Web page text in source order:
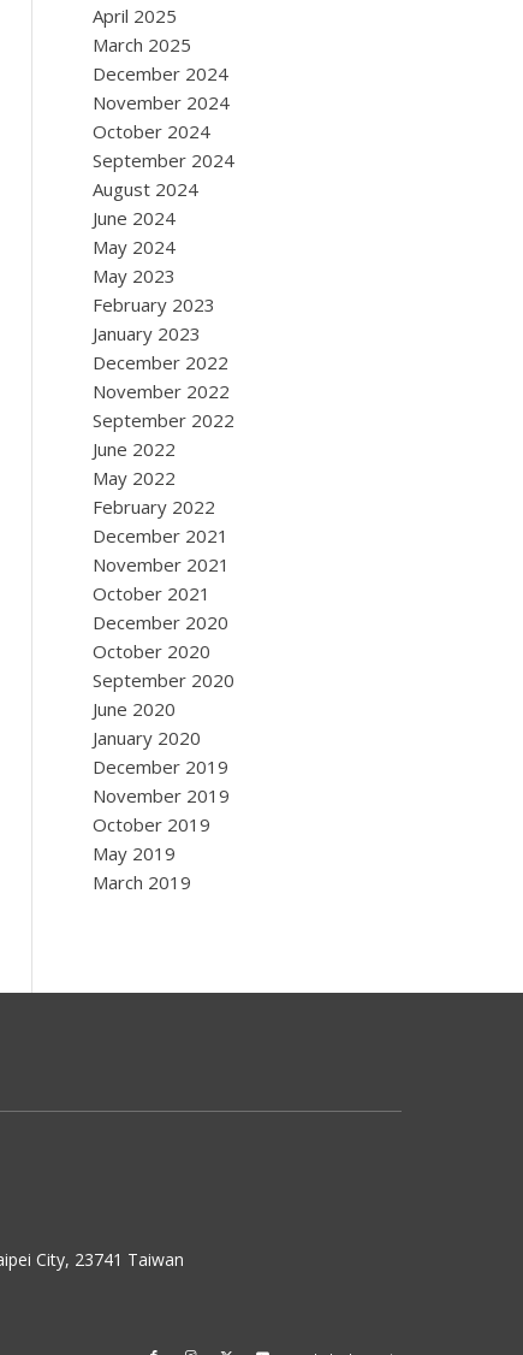
April 2025
March 2025
December 2024
November 2024
October 2024
September 2024
August 2024
June 2024
May 2024
May 2023
February 2023
January 2023
December 2022
November 2022
September 2022
June 2022
May 2022
February 2022
December 2021
November 2021
October 2021
December 2020
October 2020
September 2020
June 2020
January 2020
December 2019
November 2019
October 2019
May 2019
March 2019
City, 23741 Taiwan